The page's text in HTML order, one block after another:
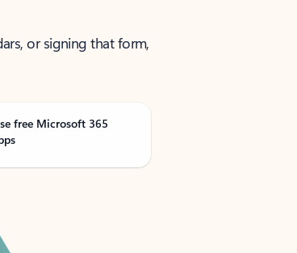
or signing that form,
free Microsoft 365